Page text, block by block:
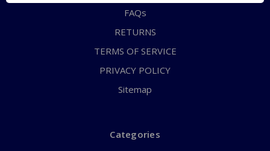
FAQs
RETURNS
TERMS OF SERVICE
PRIVACY POLICY
Sitemap
Categories